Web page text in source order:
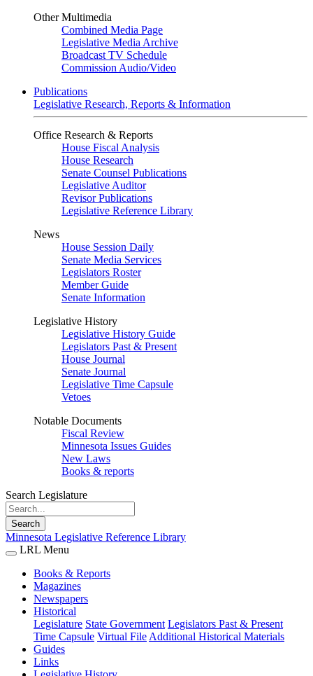
Other Multimedia
Combined Media Page
Legislative Media Archive
Broadcast TV Schedule
Commission Audio/Video
Publications
Legislative Research, Reports & Information
Office Research & Reports
House Fiscal Analysis
House Research
Senate Counsel Publications
Legislative Auditor
Revisor Publications
Legislative Reference Library
News
House Session Daily
Senate Media Services
Legislators Roster
Member Guide
Senate Information
Legislative History
Legislative History Guide
Legislators Past & Present
House Journal
Senate Journal
Legislative Time Capsule
Vetoes
Notable Documents
Fiscal Review
Minnesota Issues Guides
New Laws
Books & reports
Search Legislature
Search
Minnesota Legislative Reference Library
LRL Menu
Books & Reports
Magazines
Newspapers
Historical
Legislature State Government Legislators Past & Present
Time Capsule Virtual File Additional Historical Materials
Guides
Links